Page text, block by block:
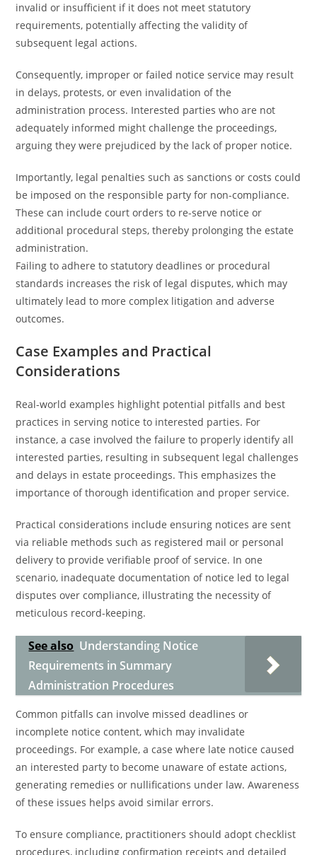
invalid or insufficient if it does not meet statutory
requirements, potentially affecting the validity of
subsequent legal actions.
Consequently, improper or failed notice service may result
in delays, protests, or even invalidation of the
administration process. Interested parties who are not
adequately informed might challenge the proceedings,
arguing they were prejudiced by the lack of proper notice.
Importantly, legal penalties such as sanctions or costs could
be imposed on the responsible party for non-compliance.
These can include court orders to re-serve notice or
additional procedural steps, thereby prolonging the estate
administration.
Failing to adhere to statutory deadlines or procedural
standards increases the risk of legal disputes, which may
ultimately lead to more complex litigation and adverse
outcomes.
Case Examples and Practical
Considerations
Real-world examples highlight potential pitfalls and best
practices in serving notice to interested parties. For
instance, a case involved the failure to properly identify all
interested parties, resulting in subsequent legal challenges
and delays in estate proceedings. This emphasizes the
importance of thorough identification and proper service.
Practical considerations include ensuring notices are sent
via reliable methods such as registered mail or personal
delivery to provide verifiable proof of service. In one
scenario, inadequate documentation of notice led to legal
disputes over compliance, illustrating the necessity of
meticulous record-keeping.
See also Understanding Notice
Requirements in Summary
Administration Procedures
Common pitfalls can involve missed deadlines or
incomplete notice content, which may invalidate
proceedings. For example, a case where late notice caused
an interested party to become unaware of estate actions,
generating remedies or nullifications under law. Awareness
of these issues helps avoid similar errors.
To ensure compliance, practitioners should adopt checklist
procedures, including confirmation receipts and detailed